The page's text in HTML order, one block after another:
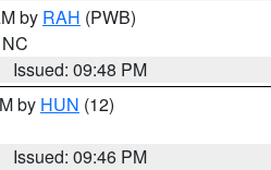
by RAH (PWB)
Issued: 09:48 PM
by HUN (12)
Issued: 09:46 PM